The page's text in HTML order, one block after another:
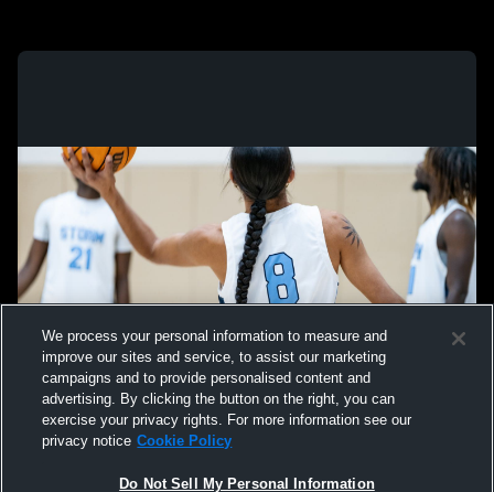
We process your personal information to measure and
improve our sites and service, to assist our marketing
campaigns and to provide personalised content and
advertising. By clicking the button on the right, you can
exercise your privacy rights. For more information see our
privacy notice Cookie Policy
Do Not Sell My Personal Information